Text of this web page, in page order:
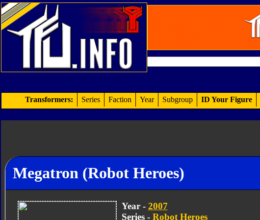
Transformers: Series Faction Year Subgroup ID Your Figure
Megatron (Robot Heroes)
Year - 2007
Series - Robot Heroes